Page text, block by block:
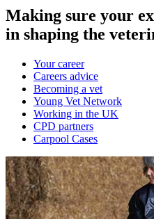
Making sure your
in shaping the
Your career
Careers advice
Becoming a vet
Young Vet Network
Working in the UK
CPD partners
Carpool Cases